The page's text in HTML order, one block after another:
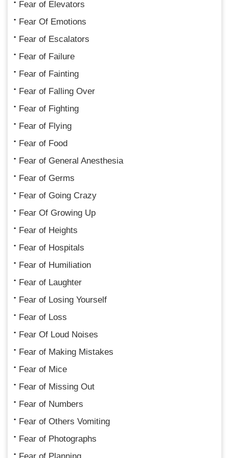
Fear of Elevators
Fear Of Emotions
Fear of Escalators
Fear of Failure
Fear of Fainting
Fear of Falling Over
Fear of Fighting
Fear of Flying
Fear of Food
Fear of General Anesthesia
Fear of Germs
Fear of Going Crazy
Fear Of Growing Up
Fear of Heights
Fear of Hospitals
Fear of Humiliation
Fear of Laughter
Fear of Losing Yourself
Fear of Loss
Fear Of Loud Noises
Fear of Making Mistakes
Fear of Mice
Fear of Missing Out
Fear of Numbers
Fear of Others Vomiting
Fear of Photographs